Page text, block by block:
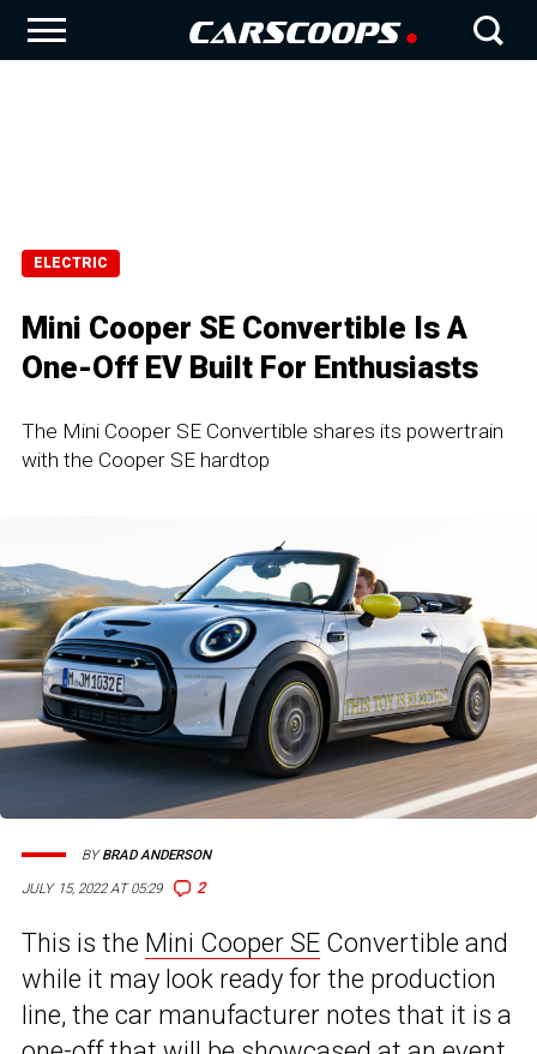
ELECTRIC
Mini Cooper SE Convertible Is A
One-Off EV Built For Enthusiasts
The Mini Cooper SE Convertible shares its powertrain
with the Cooper SE hardtop
JULY 15, 2022 AT 05:29 2
BYBRAD ANDERSON
This is the Mini Cooper SE Convertible and
while it may look ready for the production
line, the car manufacturer notes that it is a